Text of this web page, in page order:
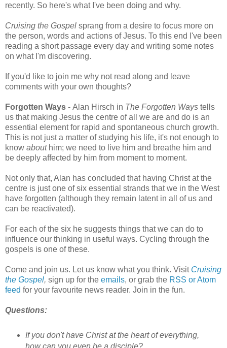
recently. So here's what I've been doing and why.
Cruising the Gospel sprang from a desire to focus more on
the person, words and actions of Jesus. To this end I've been
reading a short passage every day and writing some notes
on what I'm discovering.
If you'd like to join me why not read along and leave
comments with your own thoughts?
Forgotten Ways - Alan Hirsch in The Forgotten Ways tells
us that making Jesus the centre of all we are and do is an
essential element for rapid and spontaneous church growth.
This is not just a matter of studying his life, it's not enough to
know abouthim; we need to live him and breathe him and
be deeply affected by him from moment to moment.
Not only that, Alan has concluded that having Christ at the
centre is just one of six essential strands that we in the West
have forgotten (although they remain latent in all of us and
can be reactivated).
For each of the six he suggests things that we can do to
influence our thinking in useful ways. Cycling through the
gospels is one of these.
Come and join us. Let us know what you think. Visit Cruising
the Gospel, sign up for the emails, or grab the RSS or Atom
feed for your favourite news reader. Join in the fun.
Questions:
If you don't have Christ at the heart of everything,
how can you even be a disciple?